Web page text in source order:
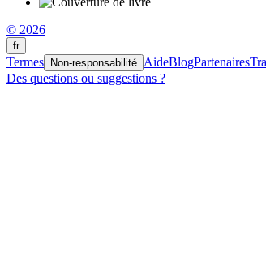
© 2026
fr
Termes Non-responsabilité AideBlogPartenaires
Des questions ou suggestions ?